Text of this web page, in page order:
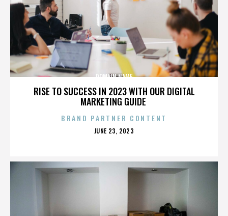
RISE TO SUCCESS IN 2023 WITH OUR DIGITAL
MARKETING GUIDE
DOMAIN NAME
BRAND PARTNER CONTENT
POSTED
JUNE 23, 2023